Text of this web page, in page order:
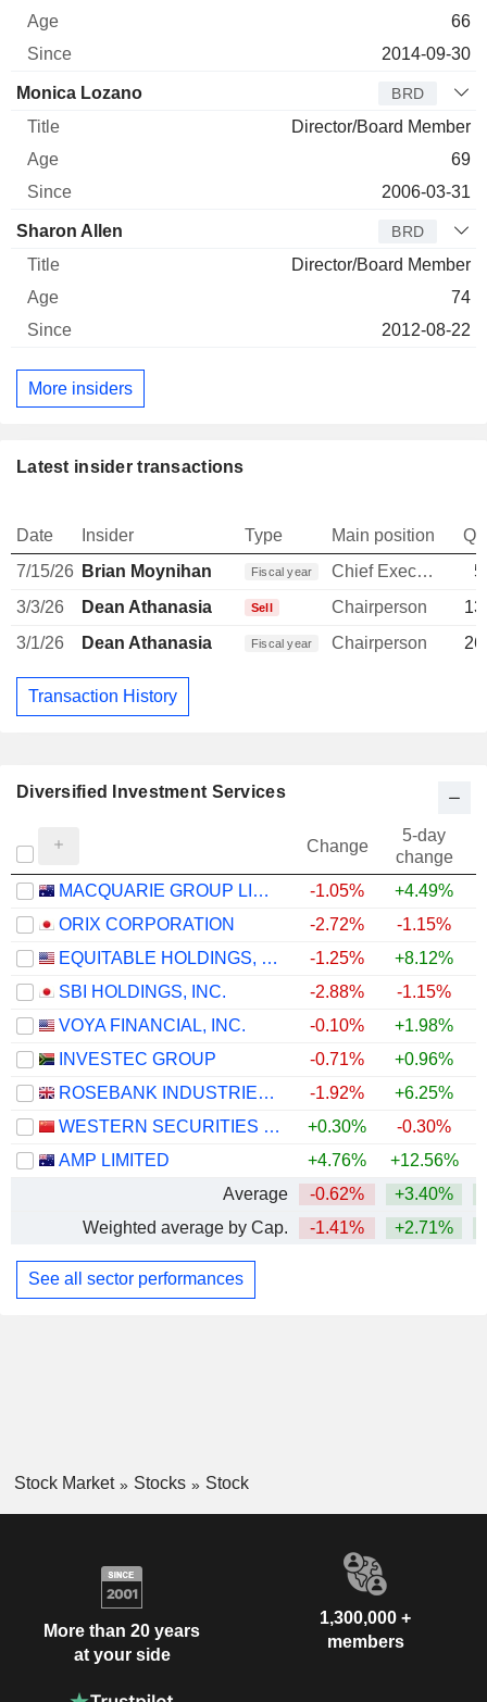
66
2014-09-30
Monica Lozano BRD
Director/Board Member
69
2006-03-31
Sharon Allen BRD
Director/Board Member
74
2012-08-22
More insiders
Latest insider transactions
Date Insider Type Main position
7/15/26 Brian Moynihan Fiscal year Chief Executive Officer
3/3/26
Dean Athanasia Sell Chairperson
3/1/26
Dean Athanasia Fiscal year Chairperson
Transaction History
Diversified Investment Services
Change
5-day
change
MACQUARIE GROUP LIMITED
-1.05% +4.49%
ORIX CORPORATION
-2.72% -1.15%
EQUITABLE HOLDINGS, INC.
-1.25% +8.12%
SBI HOLDINGS, INC.
-2.88% -1.15%
VOYA FINANCIAL, INC.
-0.10% +1.98%
INVESTEC GROUP
-0.71% +0.96%
ROSEBANK INDUSTRIES PLC
-1.92% +6.25%
WESTERN SECURITIES CO.,LTD.
+0.30% -0.30%
AMP LIMITED
+4.76% +12.56%
Average
-0.62% +3.40%
Weighted average by Cap.
-1.41% +2.71%
See all sector performances
Stock Market Stocks Stock
More than 20 years
at your side
1,300,000 +
members